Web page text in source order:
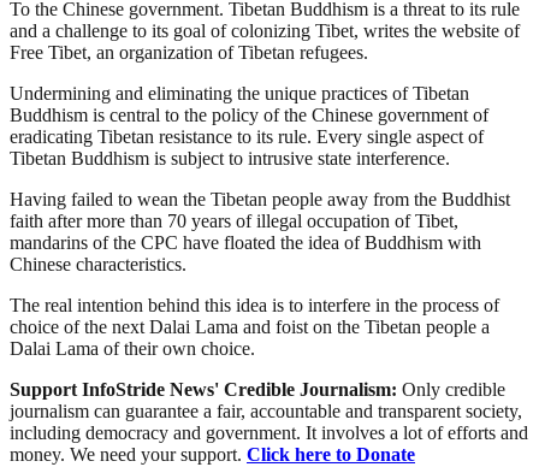
To the Chinese government. Tibetan Buddhism is a threat to its rule
and a challenge to its goal of colonizing Tibet, writes the website of
Free Tibet, an organization of Tibetan refugees.
Undermining and eliminating the unique practices of Tibetan
Buddhism is central to the policy of the Chinese government of
eradicating Tibetan resistance to its rule. Every single aspect of
Tibetan Buddhism is subject to intrusive state interference.
Having failed to wean the Tibetan people away from the Buddhist
faith after more than 70 years of illegal occupation of Tibet,
mandarins of the CPC have floated the idea of Buddhism with
Chinese characteristics.
The real intention behind this idea is to interfere in the process of
choice of the next Dalai Lama and foist on the Tibetan people a
Dalai Lama of their own choice.
Support InfoStride News' Credible Journalism: Only credible
journalism can guarantee a fair, accountable and transparent society,
including democracy and government. It involves a lot of efforts and
money. We need your support. Click here to Donate